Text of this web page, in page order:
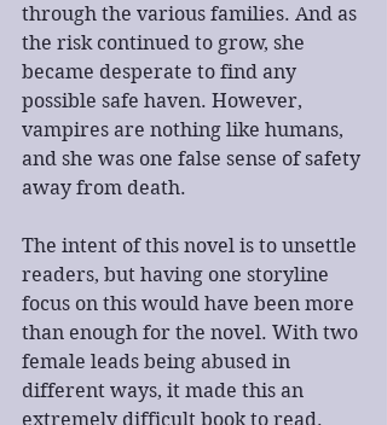
through the various families. And as
the risk continued to grow, she
became desperate to find any
possible safe haven. However,
vampires are nothing like humans,
and she was one false sense of safety
away from death.
The intent of this novel is to unsettle
readers, but having one storyline
focus on this would have been more
than enough for the novel. With two
female leads being abused in
different ways, it made this an
extremely difficult book to read.